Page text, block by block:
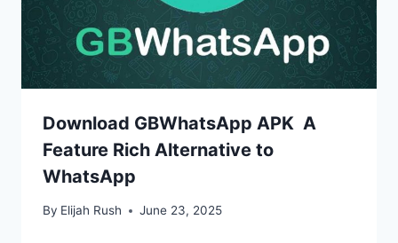
Download GBWhatsApp APK A
Feature Rich Alternative to
WhatsApp
By Elijah Rush June 23, 2025